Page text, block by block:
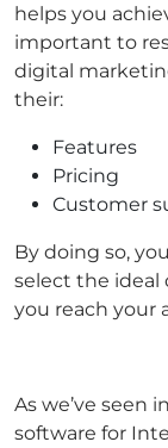
helps you
important to
digital
their:
Features
Pricing
Customer
By doing so,
select the ideal
you reach your
As we’ve seen
software for